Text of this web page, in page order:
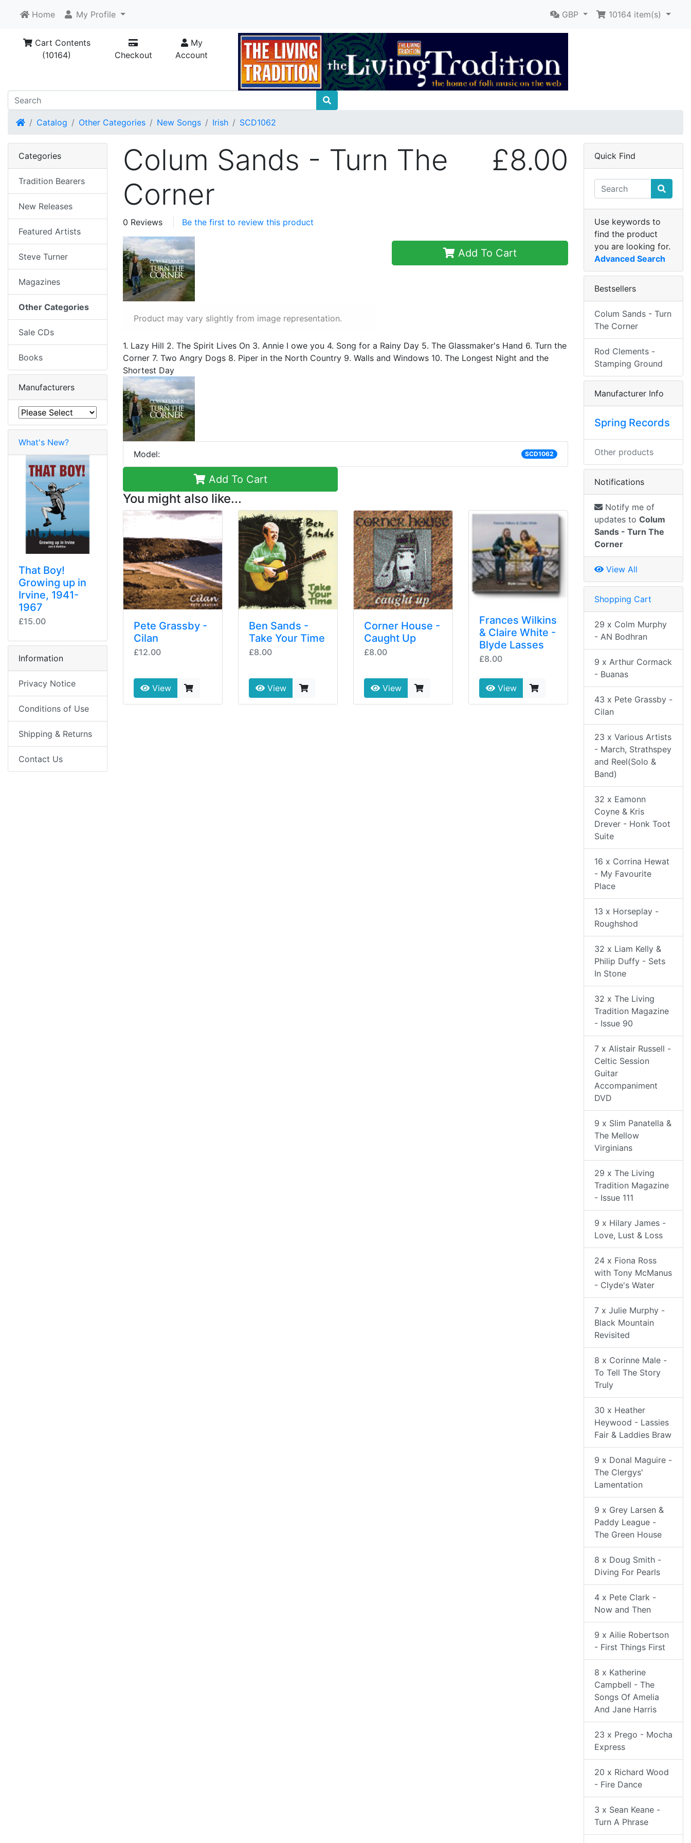
Home My Profile GBP 10164 item(s)
Cart Contents
(10164)
Checkout
My
Account
HomeCatalog Other Categories New Songs Irish SCD1062
Colum Sands - Turn The
Corner
£8.00
0 Reviews Be the first to review this product
Product may vary slightly from image representation.
Add To Cart
1. Lazy Hill 2. The Spirit Lives On 3. Annie I owe you 4. Song for a Rainy Day 5. The Glassmaker's Hand 6. Turn the
Corner 7. Two Angry Dogs 8. Piper in the North Country 9. Walls and Windows 10. The Longest Night and the
Shortest Day
Model: SCD1062
Add To Cart
You might also like...
Pete Grassby -
Cilan
£12.00
View
Ben Sands -
Take Your Time
£8.00
View
Corner House -
Caught Up
£8.00
View
Frances Wilkins
& Claire White -
Blyde Lasses
£8.00
View
Categories
Tradition Bearers
New Releases
Featured Artists
Steve Turner
Magazines
Other Categories
Sale CDs
Books
Manufacturers
What's New?
That Boy!
Growing up in
Irvine, 1941-
1967
£15.00
Information
Privacy Notice
Conditions of Use
Shipping & Returns
Contact Us
Quick Find
Use keywords to
find the product
you are looking for.
Advanced Search
Bestsellers
Colum Sands - Turn
The Corner
Rod Clements -
Stamping Ground
Manufacturer Info
Spring Records
Other products
Notifications
Notify me of
updates to Colum
Sands - Turn The
Corner
View All
Shopping Cart
29 x Colm Murphy
- AN Bodhran
9 x Arthur Cormack
- Buanas
43 x Pete Grassby -
Cilan
23 x Various Artists
- March, Strathspey
and Reel(Solo &
Band)
32 x Eamonn
Coyne & Kris
Drever - Honk Toot
Suite
16 x Corrina Hewat
- My Favourite
Place
13 x Horseplay -
Roughshod
32 x Liam Kelly &
Philip Duffy - Sets
In Stone
32 x The Living
Tradition Magazine
- Issue 90
7 x Alistair Russell -
Celtic Session
Guitar
Accompaniment
DVD
9 x Slim Panatella &
The Mellow
Virginians
29 x The Living
Tradition Magazine
- Issue 111
9 x Hilary James -
Love, Lust & Loss
24 x Fiona Ross
with Tony McManus
- Clyde's Water
7 x Julie Murphy -
Black Mountain
Revisited
8 x Corinne Male -
To Tell The Story
Truly
30 x Heather
Heywood - Lassies
Fair & Laddies Braw
9 x Donal Maguire -
The Clergys'
Lamentation
9 x Grey Larsen &
Paddy League -
The Green House
8 x Doug Smith -
Diving For Pearls
4 x Pete Clark -
Now and Then
9 x Ailie Robertson
- First Things First
8 x Katherine
Campbell - The
Songs Of Amelia
And Jane Harris
23 x Prego - Mocha
Express
20 x Richard Wood
- Fire Dance
3 x Sean Keane -
Turn A Phrase